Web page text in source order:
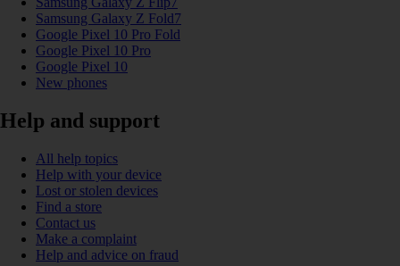
Samsung Galaxy Z Fold7
Google Pixel 10 Pro Fold
Google Pixel 10 Pro
Google Pixel 10
New phones
Help and support
All help topics
Help with your device
Lost or stolen devices
Find a store
Contact us
Make a complaint
Help and advice on fraud